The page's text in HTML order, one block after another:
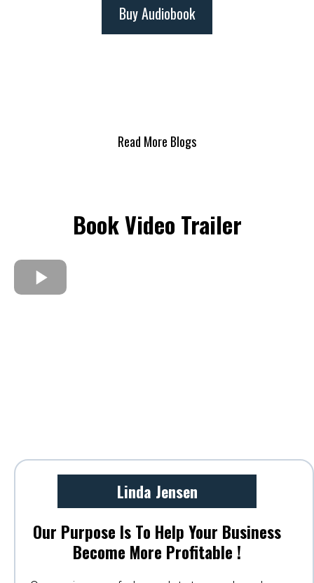
Buy Audiobook
Read More Blogs
Book Video Trailer
Linda Jensen
Our Purpose Is To Help Your Business
Become More Profitable !